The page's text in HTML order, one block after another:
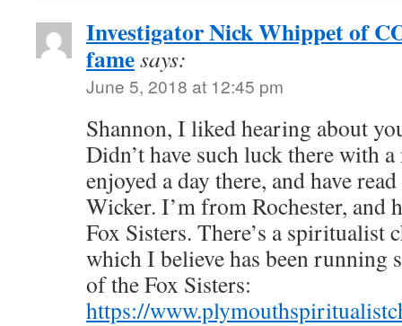
Investigator Nick Whippet of
famesays:
June 5, 2018 at 12:45 pm
Shannon, I liked hearing about
Didn’t have such luck there with
enjoyed a day there, and have
Wicker. I’m from Rochester, and
Fox Sisters. There’s a spiritualist
which I believe has been running
of the Fox Sisters:
https://